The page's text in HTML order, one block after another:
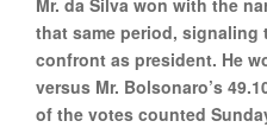
Mr. da Silva won with the
that same period,
confront as president. He
versus Mr. Bolsonaro’s
of the votes counted